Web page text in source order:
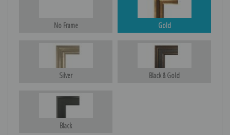
No Frame Gold
Silver Black & Gold
Black